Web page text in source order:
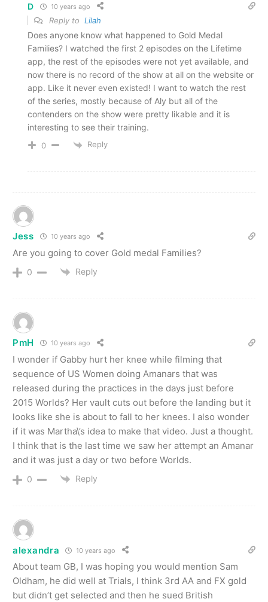
D 10 years ago
Reply to Lilah
Does anyone know what happened to Gold Medal
Families? I watched the first 2 episodes on the Lifetime
app, the rest of the episodes were not yet available, and
now there is no record of the show at all on the website or
app. Like it never even existed! I want to watch the rest
of the series, mostly because of Aly but all of the
contenders on the show were pretty likable and it is
interesting to see their training.
0 Reply
Jess 10 years ago
Are you going to cover Gold medal Families?
0 Reply
PmH 10 years ago
I wonder if Gabby hurt her knee while filming that
sequence of US Women doing Amanars that was
released during the practices in the days just before
2015 Worlds? Her vault cuts out before the landing but it
looks like she is about to fall to her knees. I also wonder
if it was Martha\’s idea to make that video. Just a thought.
I think that is the last time we saw her attempt an Amanar
and it was just a day or two before Worlds.
0 Reply
alexandra 10 years ago
About team GB, I was hoping you would mention Sam
Oldham, he did well at Trials, I think 3rd AA and FX gold
but didn’t get selected and then he sued British